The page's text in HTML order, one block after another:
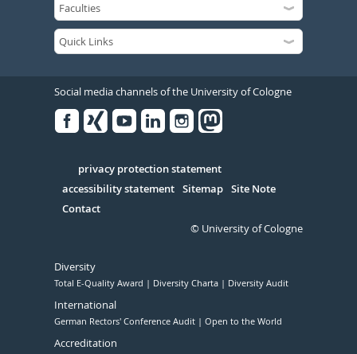
Social media channels of the University of Cologne
Serivce
privacy protection statement
accessibility statement Sitemap Site Note
Contact
© University of Cologne
Diversity
Total E-Quality Award Diversity Charta Diversity Audit
International
German Rectors' Conference Audit Open to the World
Accreditation